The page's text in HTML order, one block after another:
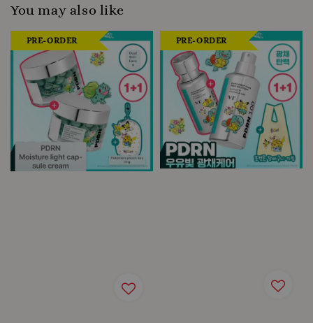
You may also like
PRE-ORDER PRE-ORDER